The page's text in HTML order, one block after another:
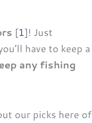
[1]! Just
have to keep a
any fishing
our picks here of